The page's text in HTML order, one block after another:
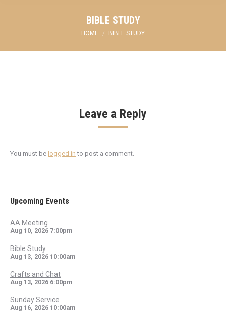
BIBLE STUDY
You are here:
HOME BIBLE STUDY
Leave a Reply
You must be logged in to post a comment.
Upcoming Events
AA Meeting
Aug 10, 2026 7:00pm
Bible Study
Aug 13, 2026 10:00am
Crafts and Chat
Aug 13, 2026 6:00pm
Sunday Service
Aug 16, 2026 10:00am